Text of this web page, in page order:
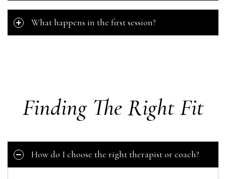
What happens in the first session?
Finding The Right Fit
How do I choose the right therapist or coach?